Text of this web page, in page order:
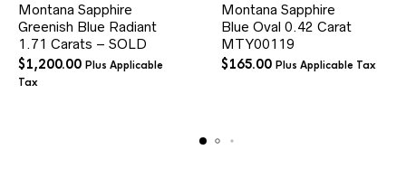
Montana Sapphire
Greenish Blue Radiant
1.71 Carats – SOLD
$1,200.00 Plus Applicable
Tax
Montana Sapphire
Blue Oval 0.42 Carat
MTY00119
$165.00 Plus Applicable Tax